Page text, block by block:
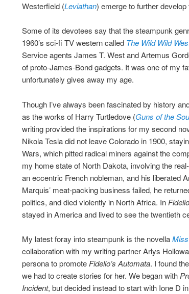
Westerfield (Leviathan) emerge to further develop
Some of its devotees say that the steampunk
1960’s sci-fi TV western called The Wild Wild
Service agents James T. West and Artemus
of proto-James-Bond gadgets. It was one of my
unfortunately gives away my age.
Though I’ve always been fascinated by history
as the works of Harry Turtledove (Guns of the
writing provided the inspirations for my second
Nikola Tesla did not leave Colorado in 1900,
Wars, which pitted radical miners against the
my home state of North Dakota, involving the
an eccentric French nobleman, and his liberated
Marquis’ meat-packing business failed, he
politics, and died violently in North Africa. In Fidelio
stayed in America and lived to see the twentieth
My latest foray into steampunk is the novella
collaboration with my writing partner Arlys
persona to promote Fidelio’s Automata. I found
we had to create stories for her. We began with
Incident, but decided instead to start with Ione D